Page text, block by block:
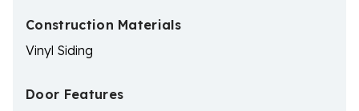
Construction Materials
Vinyl Siding
Door Features